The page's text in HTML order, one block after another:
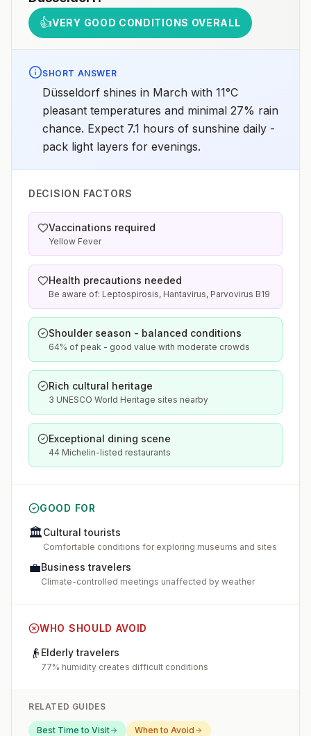
👍VERY GOOD CONDITIONS OVERALL
SHORT ANSWER
Düsseldorf shines in March with 11°C
pleasant temperatures and minimal 27% rain
chance. Expect 7.1 hours of sunshine daily -
pack light layers for evenings.
DECISION FACTORS
Vaccinations required
Yellow Fever
Health precautions needed
Be aware of: Leptospirosis, Hantavirus, Parvovirus B19
Shoulder season - balanced conditions
64% of peak - good value with moderate crowds
Rich cultural heritage
3 UNESCO World Heritage sites nearby
Exceptional dining scene
44 Michelin-listed restaurants
GOOD FOR
🏛️Cultural tourists
Comfortable conditions for exploring museums and sites
💼Business travelers
Climate-controlled meetings unaffected by weather
WHO SHOULD AVOID
👴 Elderly travelers
77% humidity creates difficult conditions
RELATED GUIDES
Best Time to Visit
When to Avoid